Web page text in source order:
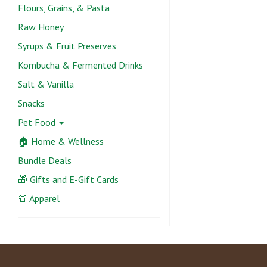
Flours, Grains, & Pasta
Raw Honey
Syrups & Fruit Preserves
Kombucha & Fermented Drinks
Salt & Vanilla
Snacks
Pet Food
🏠 Home & Wellness
Bundle Deals
🎁 Gifts and E-Gift Cards
👕 Apparel